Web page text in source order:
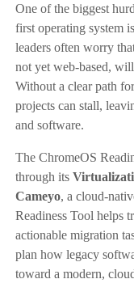
One of the biggest
first operating system
leaders often worry
not yet web-based,
Without a clear path
projects can stall,
and software.
The ChromeOS
through its
Cameyo, a cloud-
Readiness Tool helps
actionable migration
plan how legacy
toward a modern,